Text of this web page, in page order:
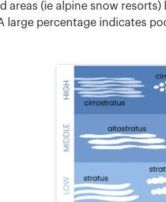
areas (ie alpine snow
large percentage indicates